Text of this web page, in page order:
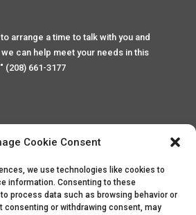
Cookie Consent
we use technologies like cookies to
information. Consenting to these
process data such as browsing behavior or
consenting or withdrawing consent, may
arrange a time to talk with you and
can help meet your needs in this
661-3177
Policy Contact
Property Management. All rights